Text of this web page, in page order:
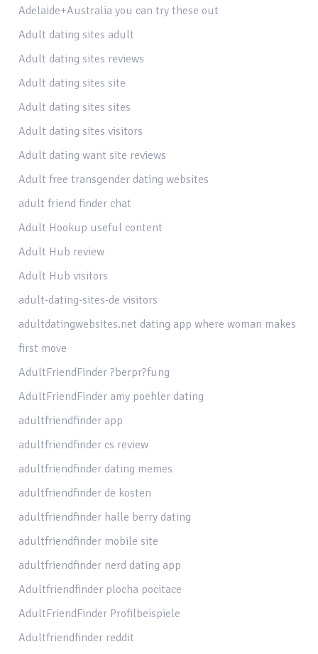
Adelaide+Australia you can try these out
Adult dating sites adult
Adult dating sites reviews
Adult dating sites site
Adult dating sites sites
Adult dating sites visitors
Adult dating want site reviews
Adult free transgender dating websites
adult friend finder chat
Adult Hookup useful content
Adult Hub review
Adult Hub visitors
adult-dating-sites-de visitors
adultdatingwebsites.net dating app where woman makes
first move
AdultFriendFinder ?berpr?fung
AdultFriendFinder amy poehler dating
adultfriendfinder app
adultfriendfinder cs review
adultfriendfinder dating memes
adultfriendfinder de kosten
adultfriendfinder halle berry dating
adultfriendfinder mobile site
adultfriendfinder nerd dating app
Adultfriendfinder plocha pocitace
AdultFriendFinder Profilbeispiele
Adultfriendfinder reddit